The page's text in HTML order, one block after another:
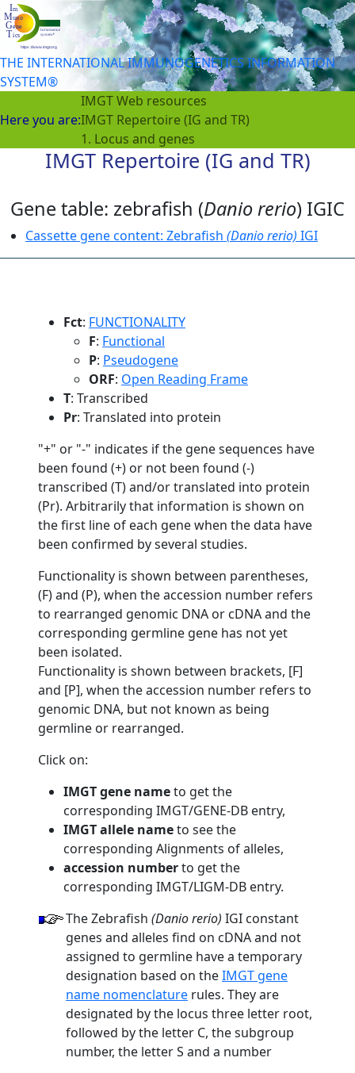
THE INTERNATIONAL IMMUNOGENETICS INFORMATION
SYSTEM®
Here you are:
IMGT Web resources
IMGT Repertoire (IG and TR)
1. Locus and genes
IMGT Repertoire (IG and TR)
Gene table: zebrafish (Danio rerio) IGIC
Cassette gene content: Zebrafish (Danio rerio) IGI
Fct: FUNCTIONALITY
F: Functional
P: Pseudogene
ORF: Open Reading Frame
T: Transcribed
Pr: Translated into protein
"+" or "-" indicates if the gene sequences have
been found (+) or not been found (-)
transcribed (T) and/or translated into protein
(Pr). Arbitrarily that information is shown on
the first line of each gene when the data have
been confirmed by several studies.
Functionality is shown between parentheses,
(F) and (P), when the accession number refers
to rearranged genomic DNA or cDNA and the
corresponding germline gene has not yet
been isolated.
Functionality is shown between brackets, [F]
and [P], when the accession number refers to
genomic DNA, but not known as being
germline or rearranged.
Click on:
IMGT gene nameto get the
corresponding IMGT/GENE-DB entry,
IMGT allele nameto see the
corresponding Alignments of alleles,
accession numberto get the
corresponding IMGT/LIGM-DB entry.
The Zebrafish (Danio rerio) IGI constant
genes and alleles find on cDNA and not
assigned to germline have a temporary
designation based on theIMGT gene
name nomenclature rules. They are
designated by the locus three letter root,
followed by the letter C, the subgroup
number, the letter S and a number